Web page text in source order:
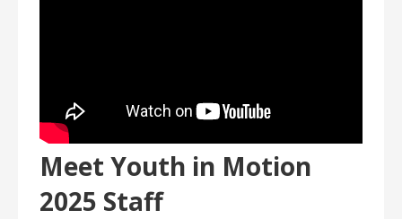
Meet Youth in Motion
2025 Staff